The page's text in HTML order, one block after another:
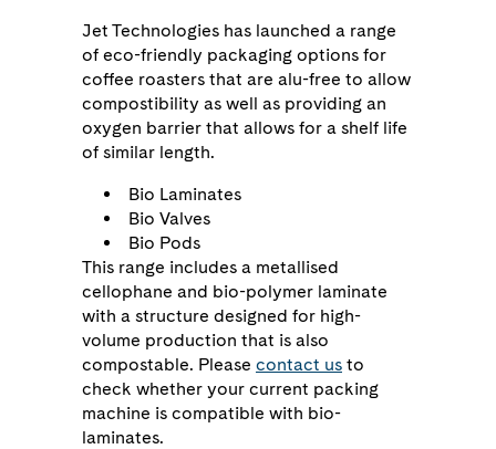
Jet Technologies has launched a range
of eco-friendly packaging options for
coffee roasters that are alu-free to allow
compostibility as well as providing an
oxygen barrier that allows for a shelf life
of similar length.
Bio Laminates
Bio Valves
Bio Pods
This range includes a metallised
cellophane and bio-polymer laminate
with a structure designed for high-
volume production that is also
compostable. Please contact us to
check whether your current packing
machine is compatible with bio-
laminates.